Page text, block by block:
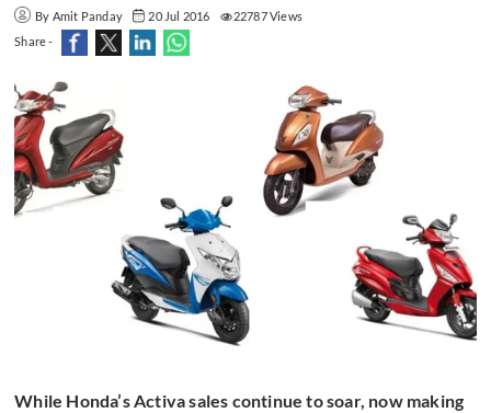
By Amit Panday 20 Jul 2016
22787 Views
Share -
While Honda’s Activa sales continue to soar, now making